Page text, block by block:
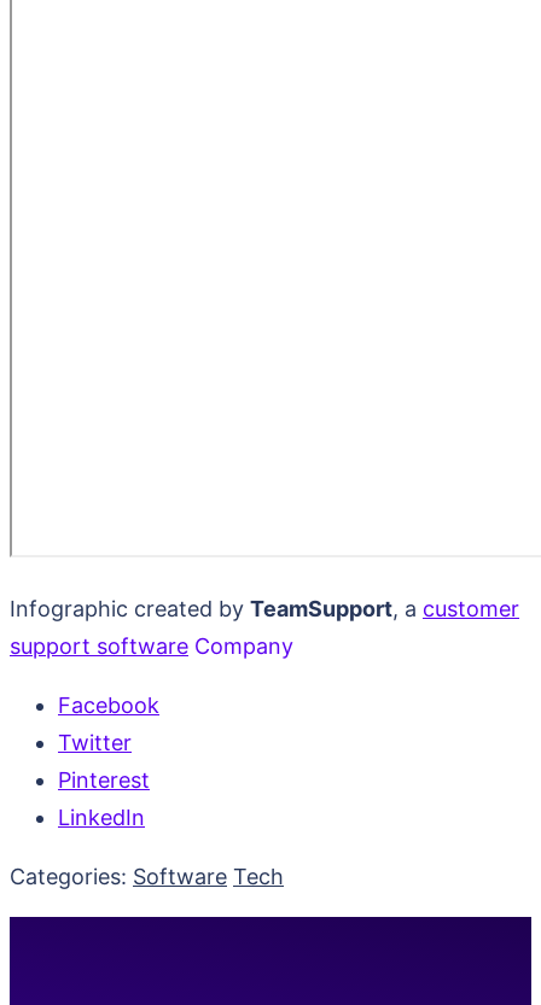
Infographic created by TeamSupport, a customer
support software Company
Facebook
Twitter
Pinterest
LinkedIn
Categories: Software Tech